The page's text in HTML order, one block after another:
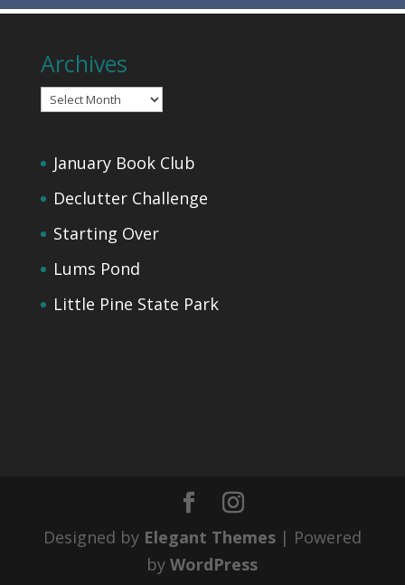
Archives
Archives
January Book Club
Declutter Challenge
Starting Over
Lums Pond
Little Pine State Park
Designed by Elegant Themes| Powered
byWordPress